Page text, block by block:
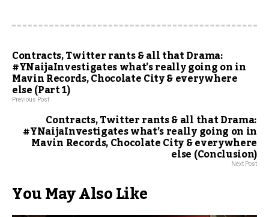
Contracts, Twitter rants & all that Drama:
#YNaijaInvestigates what’s really going on in
Mavin Records, Chocolate City & everywhere
else (Part 1)
Previous Post
Contracts, Twitter rants & all that Drama:
#YNaijaInvestigates what’s really going on in
Mavin Records, Chocolate City & everywhere
else (Conclusion)
Next Post
You May Also Like